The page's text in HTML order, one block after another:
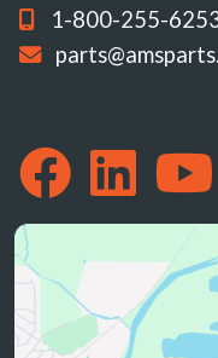
1-800-255-